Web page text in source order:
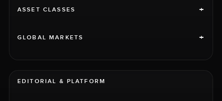
ASSET CLASSES +
GLOBAL MARKETS +
EDITORIAL & PLATFORM